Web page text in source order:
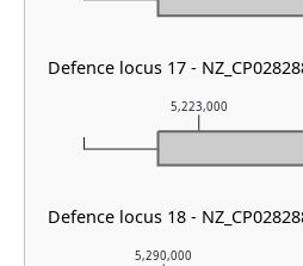
5,290,000
5,223,000
Defence locus 17 -
Defence locus 18 -